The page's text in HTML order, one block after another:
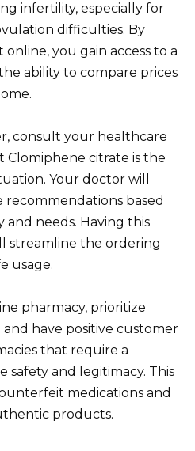
infertility, especially for
difficulties. By
you gain access to a
ability to compare prices
consult your healthcare
citrate is the
Your doctor will
recommendations based
needs. Having this
streamline the ordering
usage.
pharmacy, prioritize
have positive customer
that require a
safety and legitimacy. This
medications and
products.